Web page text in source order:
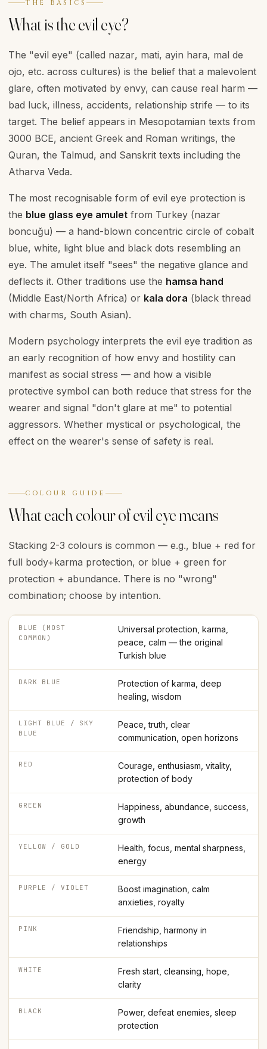
THE BASICS
What is the evil eye?
The "evil eye" (called nazar, mati, ayin hara, mal de
ojo, etc. across cultures) is the belief that a malevolent
glare, often motivated by envy, can cause real harm —
bad luck, illness, accidents, relationship strife — to its
target. The belief appears in Mesopotamian texts from
3000 BCE, ancient Greek and Roman writings, the
Quran, the Talmud, and Sanskrit texts including the
Atharva Veda.
The most recognisable form of evil eye protection is
the blue glass eye amulet from Turkey (nazar
boncuğu) — a hand-blown concentric circle of cobalt
blue, white, light blue and black dots resembling an
eye. The amulet itself "sees" the negative glance and
deflects it. Other traditions use the hamsa hand
(Middle East/North Africa) or kala dora (black thread
with charms, South Asian).
Modern psychology interprets the evil eye tradition as
an early recognition of how envy and hostility can
manifest as social stress — and how a visible
protective symbol can both reduce that stress for the
wearer and signal "don't glare at me" to potential
aggressors. Whether mystical or psychological, the
effect on the wearer's sense of safety is real.
COLOUR GUIDE
What each colour of evil eye means
Stacking 2-3 colours is common — e.g., blue + red for
full body+karma protection, or blue + green for
protection + abundance. There is no "wrong"
combination; choose by intention.
BLUE (MOST
COMMON)
Universal protection, karma,
peace, calm — the original
Turkish blue
DARK BLUE
Protection of karma, deep
healing, wisdom
LIGHT BLUE / SKY
BLUE
Peace, truth, clear
communication, open horizons
RED
Courage, enthusiasm, vitality,
protection of body
GREEN
Happiness, abundance, success,
growth
YELLOW / GOLD
Health, focus, mental sharpness,
energy
PURPLE / VIOLET
Boost imagination, calm
anxieties, royalty
PINK
Friendship, harmony in
relationships
WHITE
Fresh start, cleansing, hope,
clarity
BLACK
Power, defeat enemies, sleep
protection